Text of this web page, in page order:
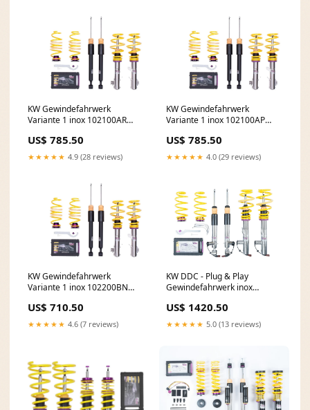
KW Gewindefahrwerk
Variante 1 inox 102100AR
US$ 785.50
★★★★★ 4.9 (28 reviews)
KW Gewindefahrwerk
Variante 1 inox 102100AP
US$ 785.50
★★★★★ 4.0 (29 reviews)
KW Gewindefahrwerk
Variante 1 inox 102200BN
US$ 710.50
★★★★★ 4.6 (7 reviews)
KW DDC - Plug & Play
Gewindefahrwerk inox
US$ 1420.50
★★★★★ 5.0 (13 reviews)